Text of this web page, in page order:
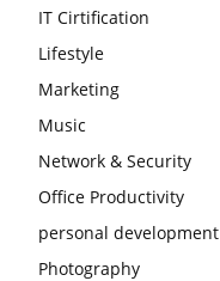
IT Cirtification
Lifestyle
Marketing
Music
Network & Security
Office Productivity
personal development
Photography